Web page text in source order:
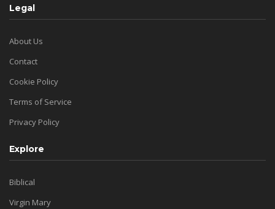
Legal
About Us
Contact
Cookie Policy
Terms of Service
Privacy Policy
Explore
Biblical
Virgin Mary